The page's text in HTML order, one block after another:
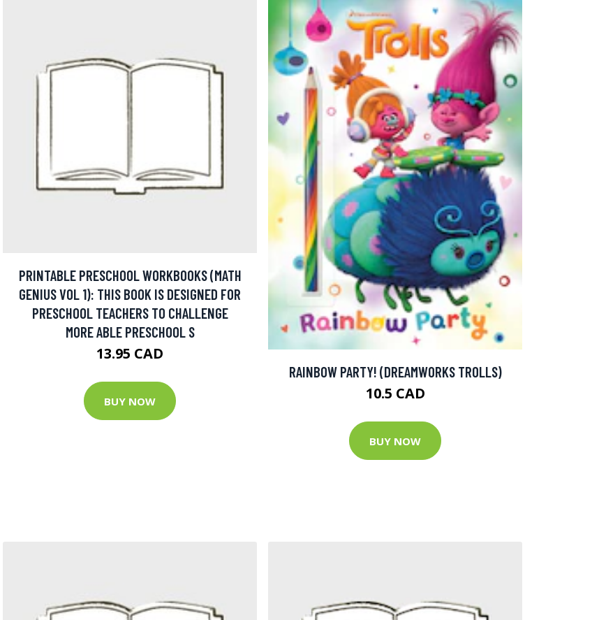
PRINTABLE PRESCHOOL WORKBOOKS (MATH
GENIUS VOL 1): THIS BOOK IS DESIGNED FOR
PRESCHOOL TEACHERS TO CHALLENGE
MORE ABLE PRESCHOOL S
13.95 CAD
BUY NOW
RAINBOW PARTY! (DREAMWORKS TROLLS)
10.5 CAD
BUY NOW